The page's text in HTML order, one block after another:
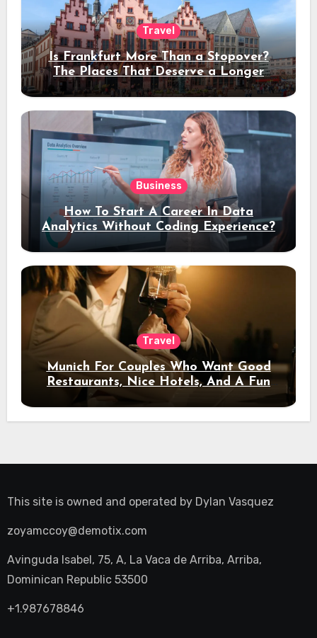
Travel
Is Frankfurt More Than a Stopover?
The Places That Deserve a Longer
Stay
Business
How To Start A Career In Data
Analytics Without Coding Experience?
Travel
Munich For Couples Who Want Good
Restaurants, Nice Hotels, And A Fun
Night Out
This site is owned and operated by Dylan Vasquez
zoyamccoy@demotix.com
Avinguda Isabel, 75, A, La Vaca de Arriba, Arriba,
Dominican Republic 53500
+1.987678846